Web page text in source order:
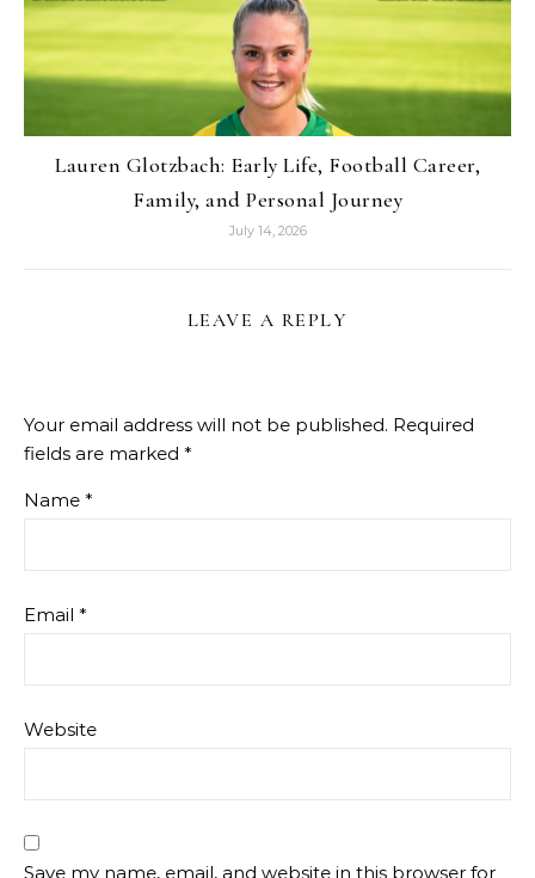
Lauren Glotzbach: Early Life, Football Career,
Family, and Personal Journey
July 14, 2026
LEAVE A REPLY
Your email address will not be published. Required
fields are marked *
Name *
Email *
Website
Save my name, email, and website in this browser for